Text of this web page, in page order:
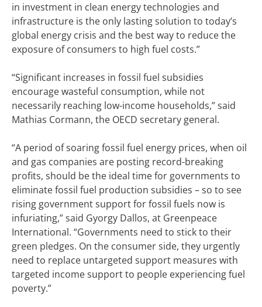
in investment in clean energy technologies and
infrastructure is the only lasting solution to today’s
global energy crisis and the best way to reduce the
exposure of consumers to high fuel costs.”
“Significant increases in fossil fuel subsidies
encourage wasteful consumption, while not
necessarily reaching low-income households,” said
Mathias Cormann, the OECD secretary general.
“A period of soaring fossil fuel energy prices, when oil
and gas companies are posting record-breaking
profits, should be the ideal time for governments to
eliminate fossil fuel production subsidies – so to see
rising government support for fossil fuels now is
infuriating,” said Gyorgy Dallos, at Greenpeace
International. “Governments need to stick to their
green pledges. On the consumer side, they urgently
need to replace untargeted support measures with
targeted income support to people experiencing fuel
poverty.”